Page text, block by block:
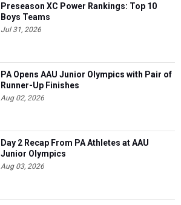
Preseason XC Power Rankings: Top 10
Boys Teams
Jul 31, 2026
PA Opens AAU Junior Olympics with Pair of
Runner-Up Finishes
Aug 02, 2026
Day 2 Recap From PA Athletes at AAU
Junior Olympics
Aug 03, 2026